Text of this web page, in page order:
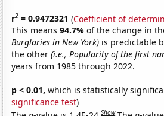
r2 = 0.9472321 (Coefficient of
This means94.7%of the change in
Burglaries in New York) is predictable
the other(i.e., Popularity of the first
years from 1985 through 2022.
p < 0.01, which is statistically
significance test)
Show